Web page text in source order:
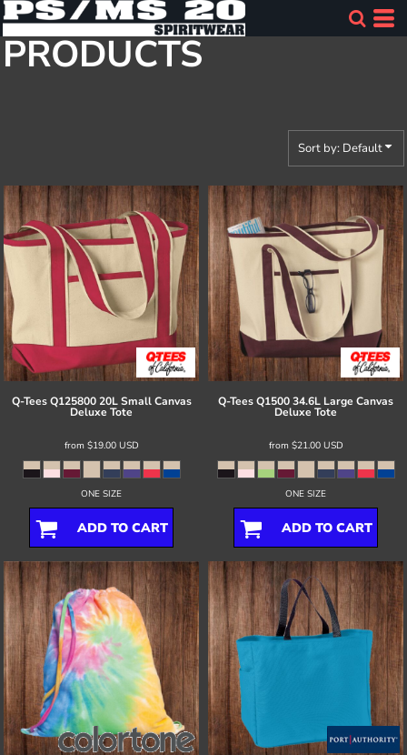
PRODUCTS
Sort by: Default
Q-Tees Q125800 20L Small Canvas
Deluxe Tote
from $19.00 USD
ONE SIZE
ADD TO CART
Q-TeesQ1500 34.6L Large Canvas
Deluxe Tote
from $21.00 USD
ONE SIZE
ADD TO CART
Default
Price: Lowest First